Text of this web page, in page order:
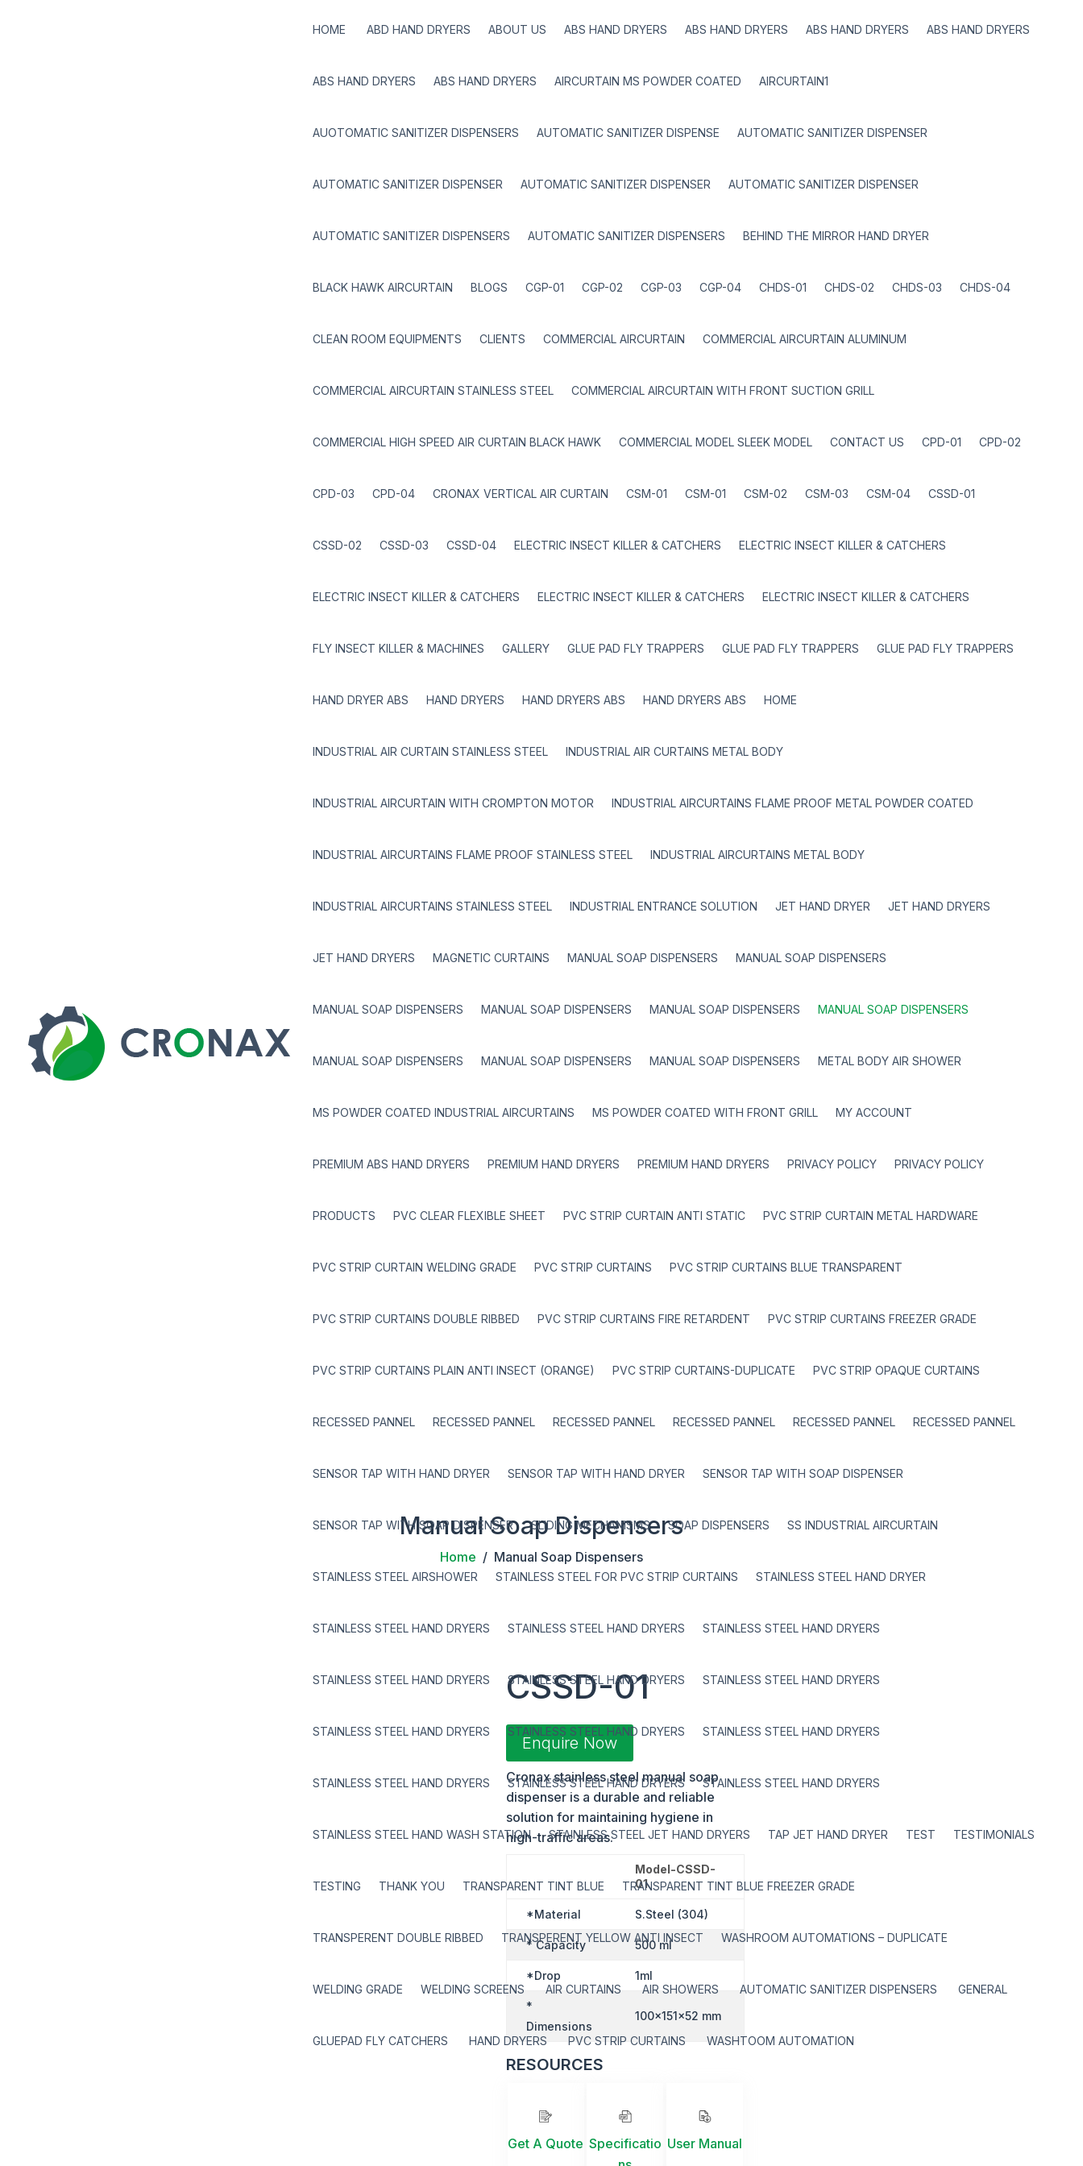
HOME ABD HAND DRYERS ABOUT US ABS HAND DRYERS ABS HAND DRYERS ABS HAND DRYERS ABS HAND DRYERS
ABS HAND DRYERS ABS HAND DRYERS AIRCURTAIN MS POWDER COATED AIRCURTAIN1
AUOTOMATIC SANITIZER DISPENSERS AUTOMATIC SANITIZER DISPENSE AUTOMATIC SANITIZER DISPENSER
AUTOMATIC SANITIZER DISPENSER AUTOMATIC SANITIZER DISPENSER AUTOMATIC SANITIZER DISPENSER
AUTOMATIC SANITIZER DISPENSERS AUTOMATIC SANITIZER DISPENSERS BEHIND THE MIRROR HAND DRYER
BLACK HAWK AIRCURTAIN BLOGS CGP-01 CGP-02 CGP-03 CGP-04 CHDS-01 CHDS-02 CHDS-03 CHDS-04
CLEAN ROOM EQUIPMENTS CLIENTS COMMERCIAL AIRCURTAIN COMMERCIAL AIRCURTAIN ALUMINUM
COMMERCIAL AIRCURTAIN STAINLESS STEEL COMMERCIAL AIRCURTAIN WITH FRONT SUCTION GRILL
COMMERCIAL HIGH SPEED AIR CURTAIN BLACK HAWK COMMERCIAL MODEL SLEEK MODEL CONTACT US CPD-01 CPD-02
CPD-03 CPD-04 CRONAX VERTICAL AIR CURTAIN CSM-01 CSM-01 CSM-02 CSM-03 CSM-04 CSSD-01
CSSD-02 CSSD-03 CSSD-04 ELECTRIC INSECT KILLER & CATCHERS ELECTRIC INSECT KILLER & CATCHERS
ELECTRIC INSECT KILLER & CATCHERS ELECTRIC INSECT KILLER & CATCHERS ELECTRIC INSECT KILLER & CATCHERS
FLY INSECT KILLER & MACHINES GALLERY GLUE PAD FLY TRAPPERS GLUE PAD FLY TRAPPERS GLUE PAD FLY TRAPPERS
HAND DRYER ABS HAND DRYERS HAND DRYERS ABS HAND DRYERS ABS HOME
INDUSTRIAL AIR CURTAIN STAINLESS STEEL INDUSTRIAL AIR CURTAINS METAL BODY
INDUSTRIAL AIRCURTAIN WITH CROMPTON MOTOR INDUSTRIAL AIRCURTAINS FLAME PROOF METAL POWDER COATED
INDUSTRIAL AIRCURTAINS FLAME PROOF STAINLESS STEEL INDUSTRIAL AIRCURTAINS METAL BODY
INDUSTRIAL AIRCURTAINS STAINLESS STEEL INDUSTRIAL ENTRANCE SOLUTION JET HAND DRYER JET HAND DRYERS
JET HAND DRYERS MAGNETIC CURTAINS MANUAL SOAP DISPENSERS MANUAL SOAP DISPENSERS
MANUAL SOAP DISPENSERS MANUAL SOAP DISPENSERS MANUAL SOAP DISPENSERS MANUAL SOAP DISPENSERS
MANUAL SOAP DISPENSERS MANUAL SOAP DISPENSERS MANUAL SOAP DISPENSERS METAL BODY AIR SHOWER
MS POWDER COATED INDUSTRIAL AIRCURTAINS MS POWDER COATED WITH FRONT GRILL MY ACCOUNT
PREMIUM ABS HAND DRYERS PREMIUM HAND DRYERS PREMIUM HAND DRYERS PRIVACY POLICY PRIVACY POLICY
PRODUCTS PVC CLEAR FLEXIBLE SHEET PVC STRIP CURTAIN ANTI STATIC PVC STRIP CURTAIN METAL HARDWARE
PVC STRIP CURTAIN WELDING GRADE PVC STRIP CURTAINS PVC STRIP CURTAINS BLUE TRANSPARENT
PVC STRIP CURTAINS DOUBLE RIBBED PVC STRIP CURTAINS FIRE RETARDENT PVC STRIP CURTAINS FREEZER GRADE
PVC STRIP CURTAINS PLAIN ANTI INSECT (ORANGE) PVC STRIP CURTAINS-DUPLICATE PVC STRIP OPAQUE CURTAINS
RECESSED PANNEL RECESSED PANNEL RECESSED PANNEL RECESSED PANNEL RECESSED PANNEL RECESSED PANNEL
SENSOR TAP WITH HAND DRYER SENSOR TAP WITH HAND DRYER SENSOR TAP WITH SOAP DISPENSER
SENSOR TAP WITH SOAP DISPENSER SLIDING MECHANISMS SOAP DISPENSERS SS INDUSTRIAL AIRCURTAIN
STAINLESS STEEL AIRSHOWER STAINLESS STEEL FOR PVC STRIP CURTAINS STAINLESS STEEL HAND DRYER
STAINLESS STEEL HAND DRYERS STAINLESS STEEL HAND DRYERS STAINLESS STEEL HAND DRYERS
STAINLESS STEEL HAND DRYERS STAINLESS STEEL HAND DRYERS STAINLESS STEEL HAND DRYERS
STAINLESS STEEL HAND DRYERS STAINLESS STEEL HAND DRYERS STAINLESS STEEL HAND DRYERS
STAINLESS STEEL HAND DRYERS STAINLESS STEEL HAND DRYERS STAINLESS STEEL HAND DRYERS
STAINLESS STEEL HAND WASH STATION STAINLESS STEEL JET HAND DRYERS TAP JET HAND DRYER TEST TESTIMONIALS
TESTING THANK YOU TRANSPARENT TINT BLUE TRANSPARENT TINT BLUE FREEZER GRADE
TRANSPERENT DOUBLE RIBBED TRANSPERENT YELLOW ANTI INSECT WASHROOM AUTOMATIONS – DUPLICATE
WELDING GRADE WELDING SCREENS AIR CURTAINS AIR SHOWERS AUTOMATIC SANITIZER DISPENSERS GENERAL
GLUEPAD FLY CATCHERS HAND DRYERS PVC STRIP CURTAINS WASHTOOM AUTOMATION
Manual Soap Dispensers
Home / Manual Soap Dispensers
CSSD-01
Enquire Now
Cronax stainless steel manual soap
dispenser is a durable and reliable
solution for maintaining hygiene in
high-traffic areas.
Model-CSSD-
01
*Material S.Steel (304)
* Capacity 500 ml
*Drop 1ml
*
Dimensions
100x151x52 mm
RESOURCES
Get A Quote Specificatio User Manual